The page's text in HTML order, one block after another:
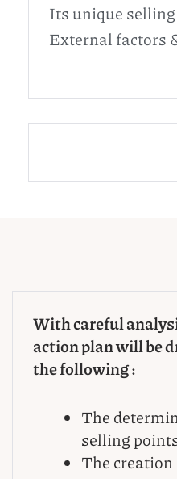
Its unique
External factors
With careful
action plan will be
the following :
The
selling
The